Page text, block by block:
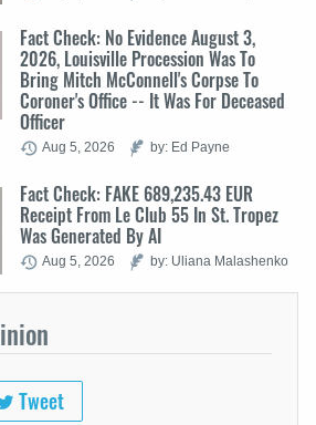
Fact Check: No Evidence August 3,
2026, Louisville Procession Was To
Bring Mitch McConnell's Corpse To
Coroner's Office -- It Was For Deceased
Officer
Aug 5, 2026 by: Ed Payne
Fact Check: FAKE 689,235.43 EUR
Receipt From Le Club 55 In St. Tropez
Was Generated By AI
Aug 5, 2026 by: Uliana Malashenko
Tweet